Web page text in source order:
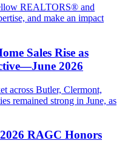
REALTORS® and
and make an impact
Sales Rise as
2026
across Butler, Clermont,
remained strong in June, as
RAGC Honors